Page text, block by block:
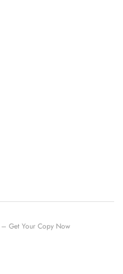
– Get Your Copy Now